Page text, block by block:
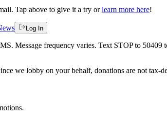
Tap above to give it a try or learn more here!
Log In
Message frequency varies. Text STOP to
we lobby on your behalf, donations are not tax-